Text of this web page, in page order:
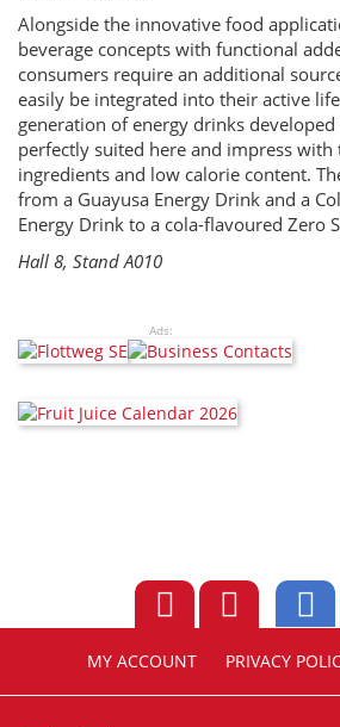
Alongside the innovative food
beverage concepts with functional
consumers require an additional
easily be integrated into their active
generation of energy drinks
perfectly suited here and impress with
ingredients and low calorie content.
from a Guayusa Energy Drink and a
Energy Drink to a cola-flavoured Zero
Hall 8, Stand A010
Ads:
MY ACCOUNT PRIVACY